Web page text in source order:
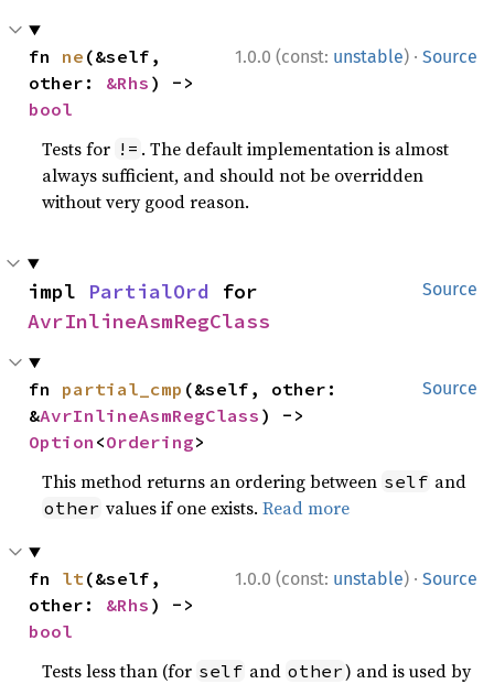
1.0.0 (const: unstable) · Source
fn ne (&self,
other: &Rhs
bool
Tests for != . The default implementation is almost
always sufficient, and should not be overridden
without very good reason.
Source
impl PartialOrd
AvrInlineAsmRegClass
Source
fn partial_cmp (&self, other:
&AvrInlineAsmRegClass
Option <Ordering>
This method returns an ordering between self and
other values if one exists.Read more
1.0.0 (const: unstable) · Source
fn lt(&self,
other: &Rhs
bool
Tests less than (for self and other) and is used by